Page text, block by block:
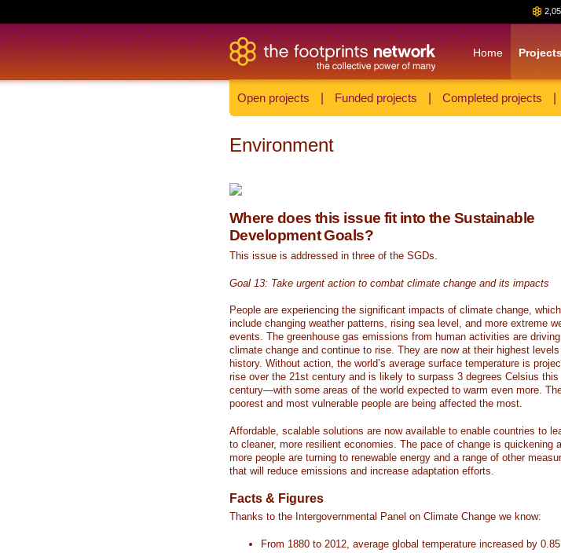
Home
Open projects Funded projects Completed projects
Environment
Where does this issue fit into the Sustainable
Development Goals?
This issue is addressed in three of the SGDs.
Goal 13: Take urgent action to combat climate change and its impacts
People are experiencing the significant impacts of climate change, which
include changing weather patterns, rising sea level, and more extreme
events. The greenhouse gas emissions from human activities are driving
climate change and continue to rise. They are now at their highest
history. Without action, the world’s average surface temperature is
rise over the 21st century and is likely to surpass 3 degrees Celsius this
century—with some areas of the world expected to warm even more.
poorest and most vulnerable people are being affected the most.
Affordable, scalable solutions are now available to enable countries to
to cleaner, more resilient economies. The pace of change is quickening
more people are turning to renewable energy and a range of other
that will reduce emissions and increase adaptation efforts.
Facts & Figures
Thanks to the Intergovernmental Panel on Climate Change we know:
From 1880 to 2012, average global temperature increased by